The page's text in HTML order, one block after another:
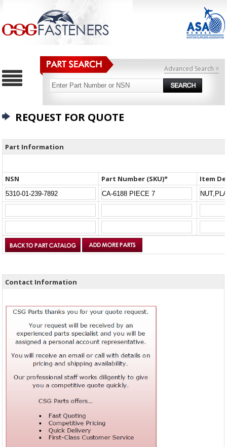
Advanced Search >
REQUEST FOR QUOTE
Part Information
NSN Part Number (SKU)* Item
Contact Information